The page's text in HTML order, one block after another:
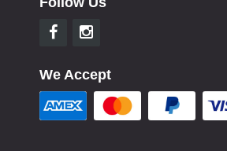
We Accept